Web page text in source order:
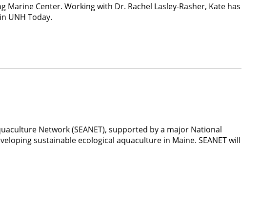
Center. Working with Dr. Rachel Lasley-Rasher, Kate has
UNH Today.
Network (SEANET), supported by a major National
sustainable ecological aquaculture in Maine. SEANET will